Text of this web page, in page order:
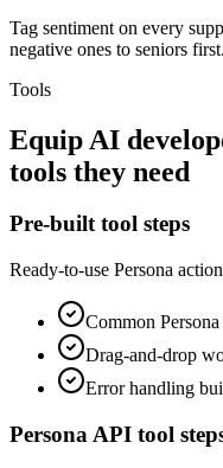
Tag sentiment on every
negative ones to seniors first.
Tools
Equip AI
tools they need
Pre-built tool steps
Ready-to-use Persona
Common Persona
Drag-and-drop
Error handling
Persona API tool